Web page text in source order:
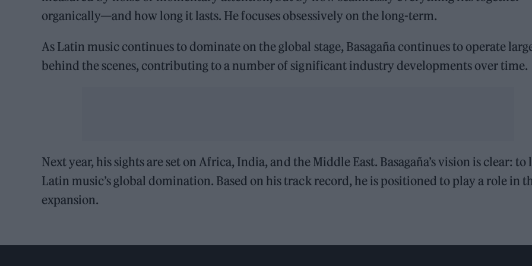
organically—and how long it lasts. He focuses obsessively on the long-term.
As Latin music continues to dominate on the global stage, Basagaña continues to operate
behind the scenes, contributing to a number of significant industry developments over time.
Next year, his sights are set on Africa, India, and the Middle East. Basagaña’s vision is clear: to
Latin music’s global domination. Based on his track record, he is positioned to play a role in
expansion.